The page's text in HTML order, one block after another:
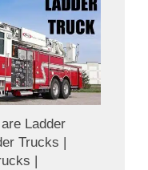
Ladder
Trucks |
|